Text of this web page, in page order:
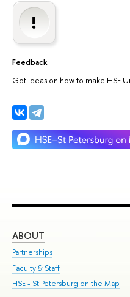
Feedback
Got ideas on how to make HSE
ABOUT
Partnerships
Faculty & Staff
HSE - St.Petersburg on the Map